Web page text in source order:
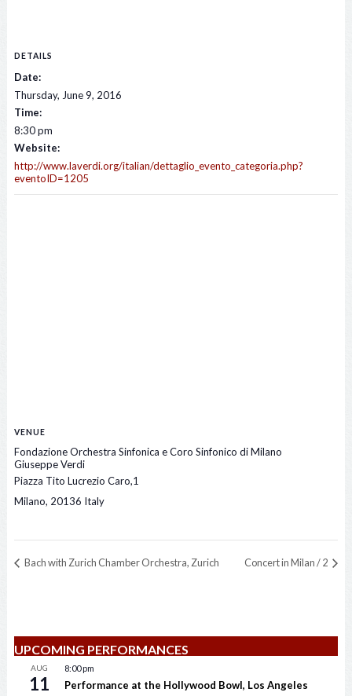
DETAILS
Date:
Thursday, June 9, 2016
Time:
8:30 pm
Website:
http://www.laverdi.org/italian/dettaglio_evento_categoria.php?
eventoID=1205
VENUE
Fondazione Orchestra Sinfonica e Coro Sinfonico di Milano
Giuseppe Verdi
Piazza Tito Lucrezio Caro,1
Milano, 20136 Italy
Bach with Zurich Chamber Orchestra, Zurich Concert in Milan / 2
UPCOMING PERFORMANCES
AUG
11
8:00 pm
Performance at the Hollywood Bowl, Los Angeles